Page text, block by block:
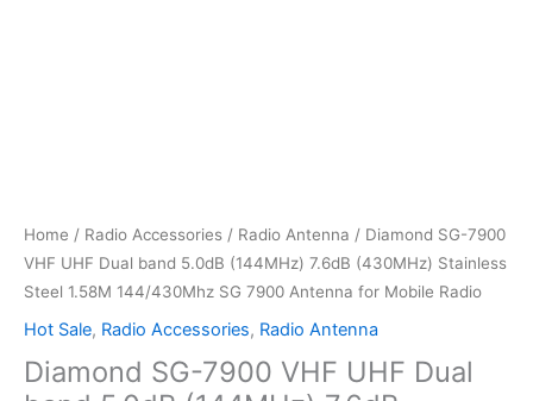
Home / Radio Accessories / Radio Antenna / Diamond SG-7900
VHF UHF Dual band 5.0dB (144MHz) 7.6dB (430MHz) Stainless
Steel 1.58M 144/430Mhz SG 7900 Antenna for Mobile Radio
Hot Sale, Radio Accessories, Radio Antenna
Diamond SG-7900 VHF UHF Dual